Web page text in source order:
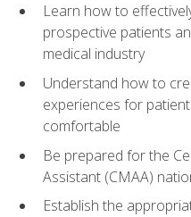
Learn how to
prospective patients
medical industry
Understand how to
experiences for
comfortable
Be prepared for the
Assistant (CMAA)
Establish the